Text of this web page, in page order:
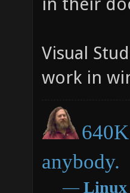
Visual
work in
anybody.
― Linux